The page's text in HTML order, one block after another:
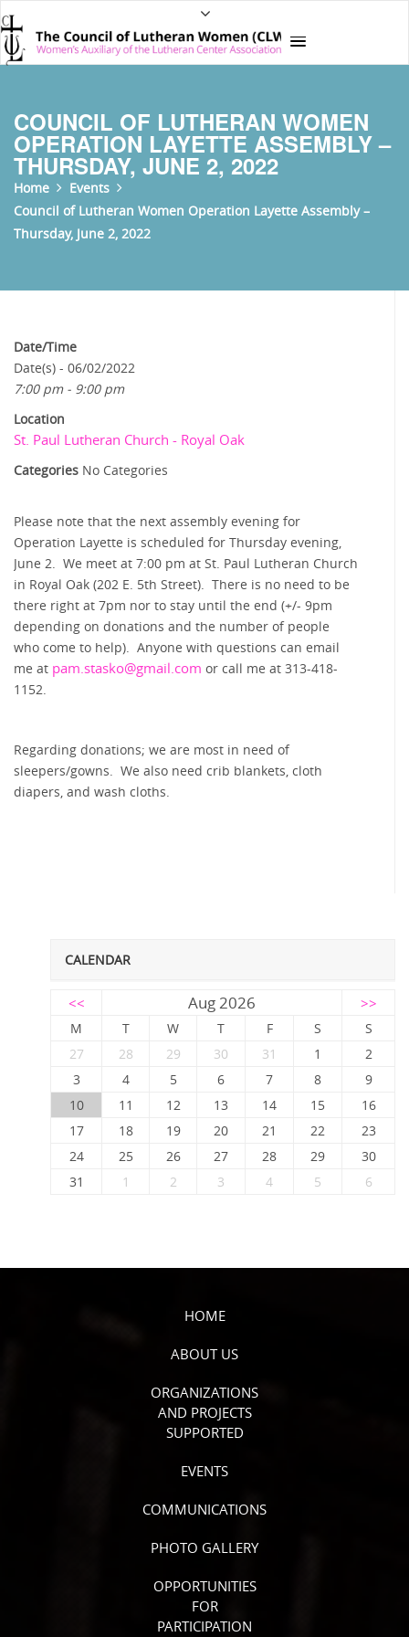
COUNCIL OF LUTHERAN WOMEN
OPERATION LAYETTE ASSEMBLY –
THURSDAY, JUNE 2, 2022
Home
Events
Council of Lutheran Women Operation Layette Assembly –
Thursday, June 2, 2022
Date/Time
Date(s) - 06/02/2022
7:00 pm - 9:00 pm
Location
St. Paul Lutheran Church - Royal Oak
Categories No Categories
Please note that the next assembly evening for
Operation Layette is scheduled for Thursday evening,
June 2. We meet at 7:00 pm at St. Paul Lutheran Church
in Royal Oak (202 E. 5th Street). There is no need to be
there right at 7pm nor to stay until the end (+/- 9pm
depending on donations and the number of people
who come to help). Anyone with questions can email
me at pam.stasko@gmail.com or call me at 313-418-
1152.
Regarding donations; we are most in need of
sleepers/gowns. We also need crib blankets, cloth
diapers, and wash cloths.
CALENDAR
<< Aug 2026 >>
M T W T F S
S
27
28 29 30 31 1
2
3
4 5 6 7 8
9
10
11 12 13 14 15
16
17
18 19 20 21 22
23
24
25 26 27 28 29
30
31
1 2 3 4 5 6
HOME
ABOUT US
ORGANIZATIONS
AND PROJECTS
SUPPORTED
EVENTS
COMMUNICATIONS
PHOTO GALLERY
OPPORTUNITIES
FOR
PARTICIPATION